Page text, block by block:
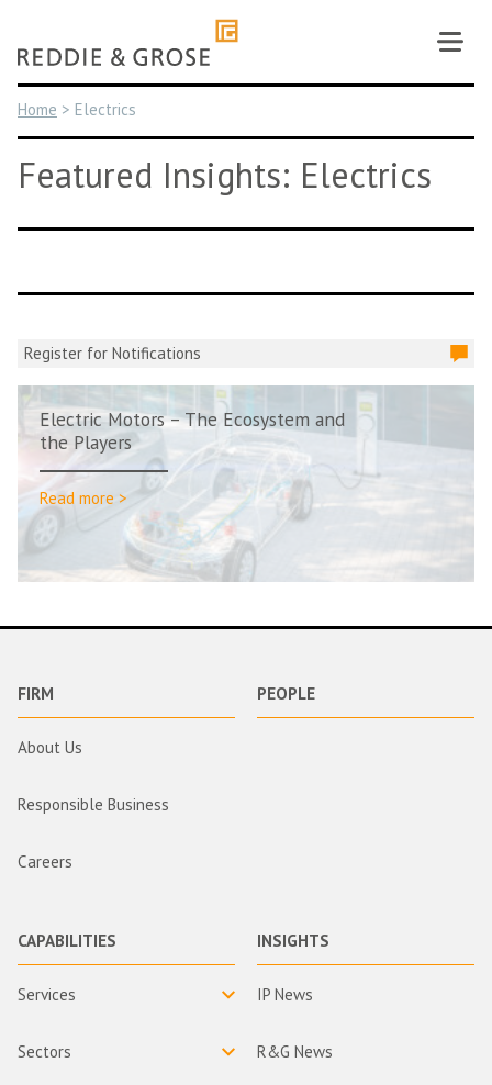
content
Home > Electrics
Featured Insights: Electrics
Register for Notifications
Electric Motors – The Ecosystem and
the Players
Read more >
FIRM
About Us
Responsible Business
Careers
PEOPLE
CAPABILITIES
Services
Sectors
INSIGHTS
IP News
R&G News